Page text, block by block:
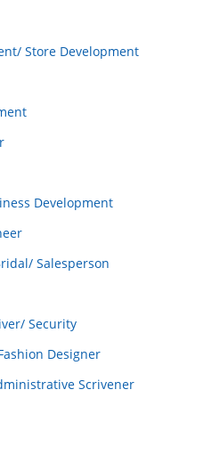
Store Development
Development
Salesperson
Security
Designer
Scrivener